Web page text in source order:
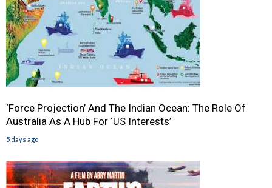
‘Force Projection’ And The Indian Ocean: The Role Of
Australia As A Hub For ‘US Interests’
5 days ago